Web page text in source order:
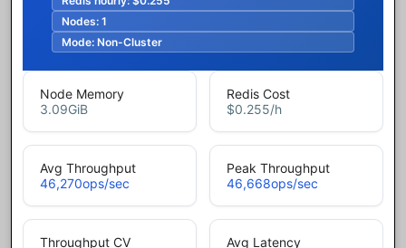
Nodes: 1
Mode: Non-Cluster
Node Memory
3.09GiB
Redis Cost
$0.255/h
Avg Throughput
46,270ops/sec
Peak Throughput
46,668ops/sec
Throughput CV
Avg Latency